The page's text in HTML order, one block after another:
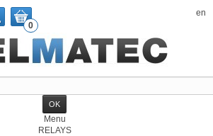
en
0
Menu
RELAYS